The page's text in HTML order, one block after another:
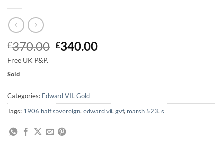
£370.00 Original
£340.00Current
Free UK P&P.
Sold
Categories: Edward VII,Gold
Tags: 1906 half sovereign,edward vii,gvf, marsh 523,s